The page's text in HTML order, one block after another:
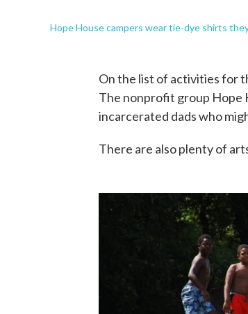
Hope House campers wear tie-dye shirts
On the list of activities for
The nonprofit group Hope
incarcerated dads who
There are also plenty of